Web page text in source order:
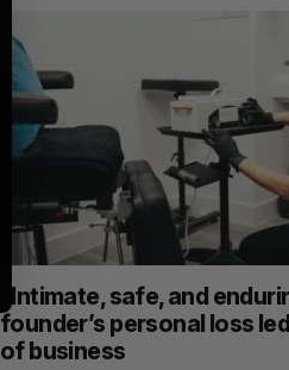
“Intimate, safe, and
founder’s personal loss
of business